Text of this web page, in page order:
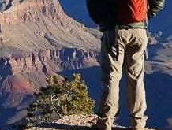
Story
I’ve Visited
Adventures
& Guides